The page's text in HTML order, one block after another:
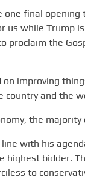
final
us while Trump
proclaim the
on improving
and the
the
with his
bidder.
to